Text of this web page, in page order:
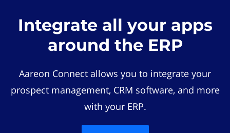
Integrate all your apps
around the ERP
Aareon Connect allows you to integrate your
prospect management, CRM software, and more
with your ERP.